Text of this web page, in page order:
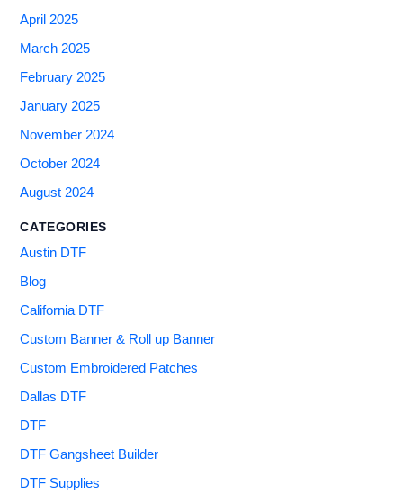
April 2025
March 2025
February 2025
January 2025
November 2024
October 2024
August 2024
CATEGORIES
Austin DTF
Blog
California DTF
Custom Banner & Roll up Banner
Custom Embroidered Patches
Dallas DTF
DTF
DTF Gangsheet Builder
DTF Supplies